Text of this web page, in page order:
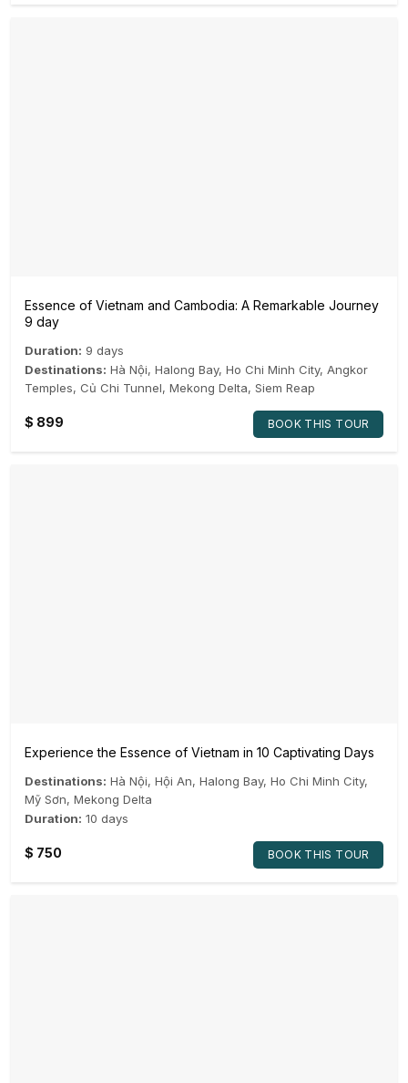
Essence of Vietnam and Cambodia: A Remarkable Journey
9 day
Duration: 9 days
Destinations: Hà Nội, Halong Bay, Ho Chi Minh City, Angkor
Temples, Củ Chi Tunnel, Mekong Delta, Siem Reap
$ 899 BOOK THIS TOUR
Experience the Essence of Vietnam in 10 Captivating Days
Destinations: Hà Nội, Hội An, Halong Bay, Ho Chi Minh City,
Mỹ Sơn, Mekong Delta
Duration: 10 days
$ 750 BOOK THIS TOUR